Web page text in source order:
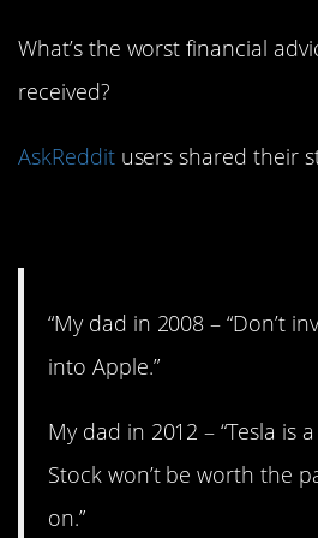
What’s the worst financial
received?
AskRedditusers shared their
“My dad in 2008 – “Don’t
into Apple.”
My dad in 2012 – “Tesla is
Stock won’t be worth the
on.”